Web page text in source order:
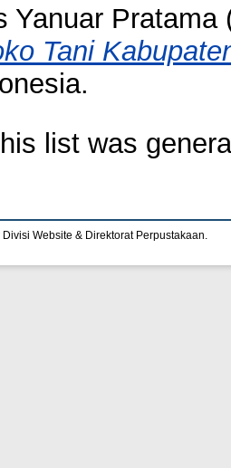
Yanuar Pratama
Tani
list was
Website & Direktorat Perpustakaan.